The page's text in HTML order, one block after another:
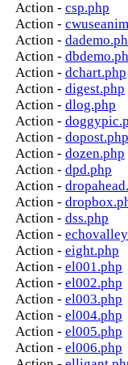
Action - csp.php
Action -
Action -
Action -
Action - dchart.php
Action - digest.php
Action - dlog.php
Action -
Action - dopost.php
Action - dozen.php
Action - dpd.php
Action -
Action -
Action - dss.php
Action -
Action - eight.php
Action - el001.php
Action - el002.php
Action - el003.php
Action - el004.php
Action - el005.php
Action - el006.php